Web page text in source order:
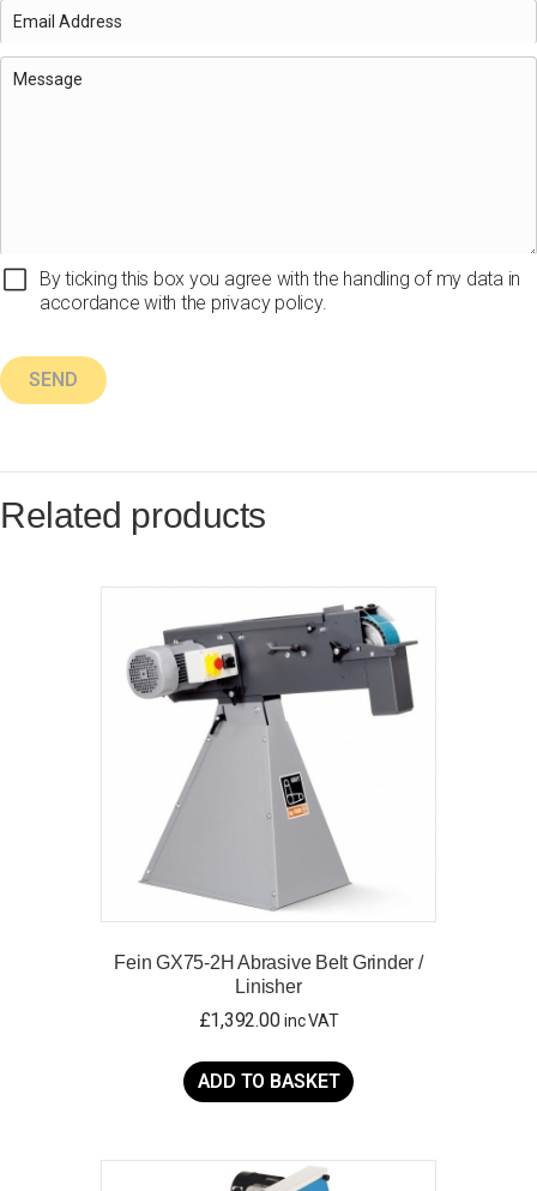
By ticking this box you agree with the handling of my data in
accordance with the privacy policy.
Related products
Fein GX75-2H Abrasive Belt Grinder /
Linisher
£1,392.00 inc VAT
ADD TO BASKET